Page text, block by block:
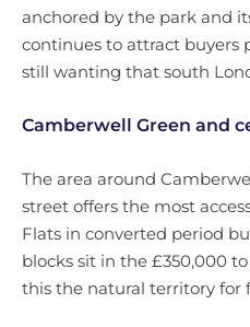
anchored by the park and
continues to attract buyers
still wanting that south
Camberwell Green and
The area around
street offers the most
Flats in converted period
blocks sit in the £350,000
this the natural territory for